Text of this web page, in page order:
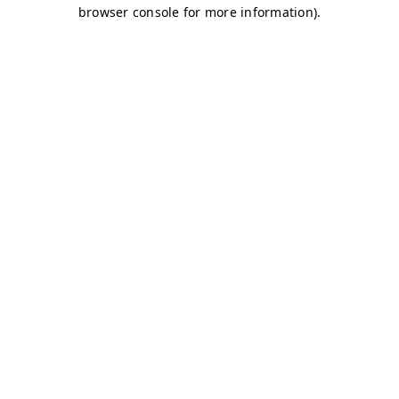
browser console for more information).